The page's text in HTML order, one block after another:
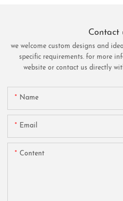
Contact
we welcome custom designs and
specific requirements. for more
website or contact us directly
Name
Email
Content